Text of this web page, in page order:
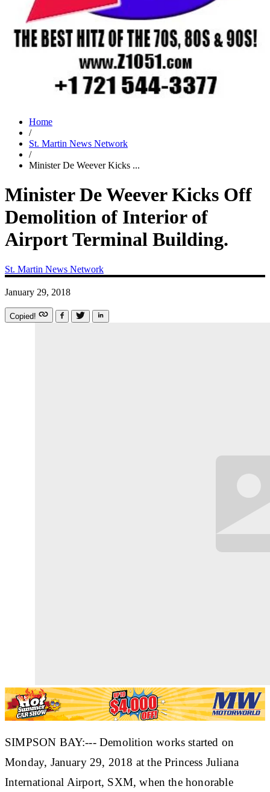
Home
/
St. Martin News Network
/
Minister De Weever Kicks ...
Minister De Weever Kicks Off
Demolition of Interior of
Airport Terminal Building.
St. Martin News Network
January 29, 2018
Copied!
SIMPSON BAY:--- Demolition works started on
Monday, January 29, 2018 at the Princess Juliana
International Airport, SXM, when the honorable